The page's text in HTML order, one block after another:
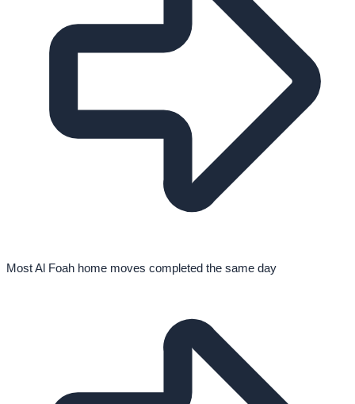
Most Al Foah home moves completed the same day